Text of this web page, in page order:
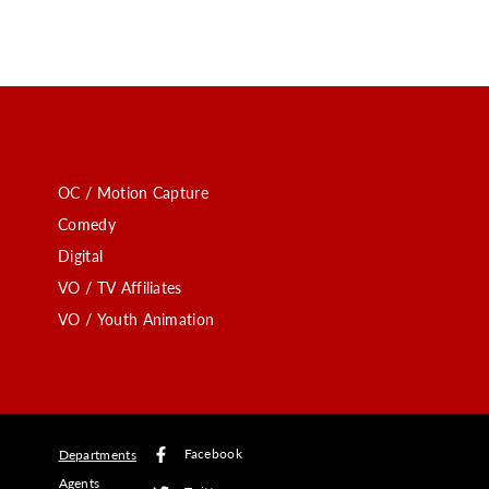
OC / Motion Capture
Comedy
Digital
VO / TV Affiliates
VO / Youth Animation
Departments
Agents
Facebook